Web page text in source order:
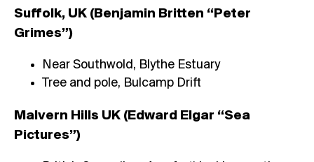
Suffolk, UK (Benjamin Britten “Peter
Grimes”)
Near Southwold, Blythe Estuary
Tree and pole, Bulcamp Drift
Malvern Hills UK (Edward Elgar “Sea
Pictures”)